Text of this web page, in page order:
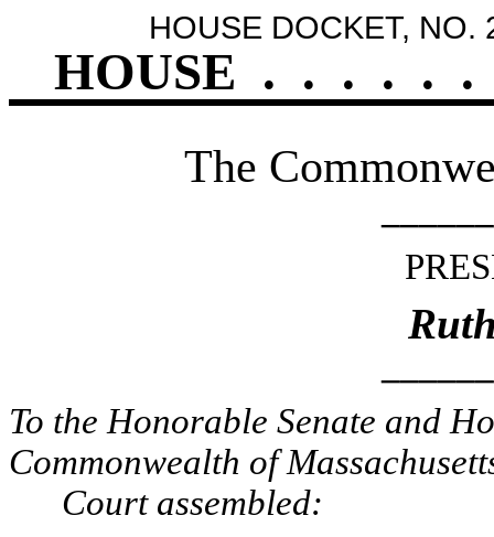
HOUSE DOCKET, NO.
HOUSE . . . . . .
The
To the Honorable Senate and
Commonwealth of
Court assembled: